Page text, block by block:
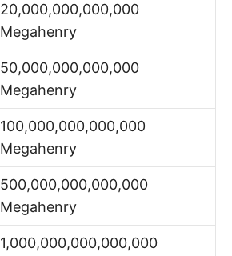
20,000,000,000,000
Megahenry
50,000,000,000,000
Megahenry
100,000,000,000,000
Megahenry
500,000,000,000,000
Megahenry
1,000,000,000,000,000